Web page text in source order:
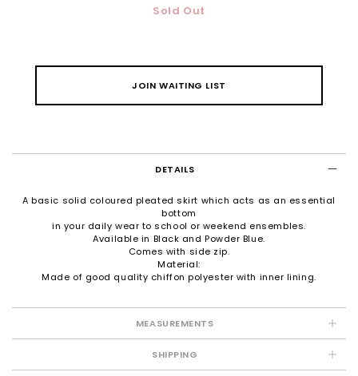
Sold Out
JOIN WAITING LIST
DETAILS
A basic solid coloured pleated skirt which acts as an essential
bottom
in your daily wear to school or weekend ensembles.
Available in Black and Powder Blue.
Comes with side zip.
Material:
Made of good quality chiffon polyester with inner lining.
MEASUREMENTS
SHIPPING